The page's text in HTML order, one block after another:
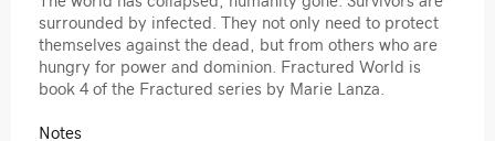
surrounded by infected. They not only need to protect
themselves against the dead, but from others who are
hungry for power and dominion. Fractured World is
book 4 of the Fractured series by Marie Lanza.
Notes